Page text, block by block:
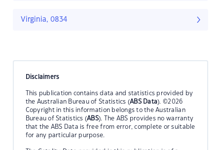
Virginia, 0834
Disclaimers
This publication contains data and statistics provided by
the Australian Bureau of Statistics (ABS Data). ©2026
Copyright in this information belongs to the Australian
Bureau of Statistics (ABS). The ABS provides no warranty
that the ABS Data is free from error, complete or suitable
for any particular purpose.